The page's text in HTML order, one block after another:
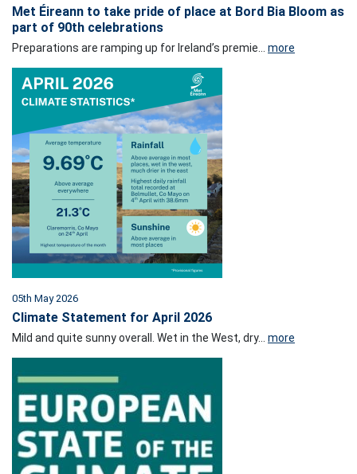
Met Éireann to take pride of place at Bord Bia Bloom as
part of 90th celebrations
Preparations are ramping up for Ireland’s premie... more
05th May 2026
Climate Statement for April 2026
Mild and quite sunny overall. Wet in the West, dry... more